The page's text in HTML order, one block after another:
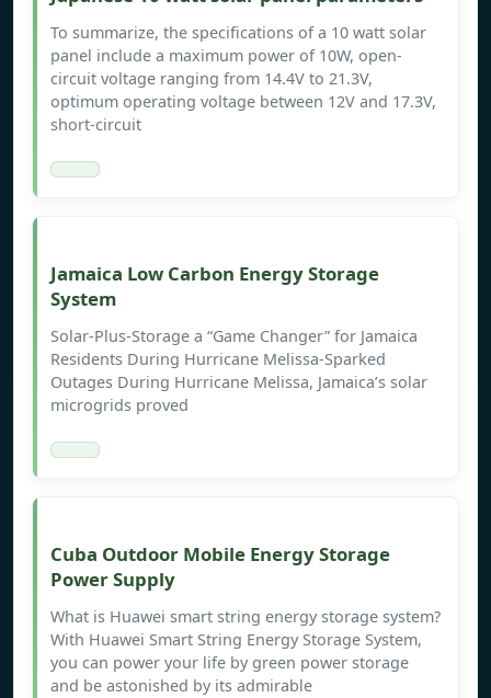
To summarize, the specifications of a 10 watt solar
panel include a maximum power of 10W, open-
circuit voltage ranging from 14.4V to 21.3V,
optimum operating voltage between 12V and 17.3V,
short-circuit
Jamaica Low Carbon Energy Storage
System
Solar-Plus-Storage a “Game Changer” for Jamaica
Residents During Hurricane Melissa-Sparked
Outages During Hurricane Melissa, Jamaica’s solar
microgrids proved
Cuba Outdoor Mobile Energy Storage
Power Supply
What is Huawei smart string energy storage system?
With Huawei Smart String Energy Storage System,
you can power your life by green power storage
and be astonished by its admirable